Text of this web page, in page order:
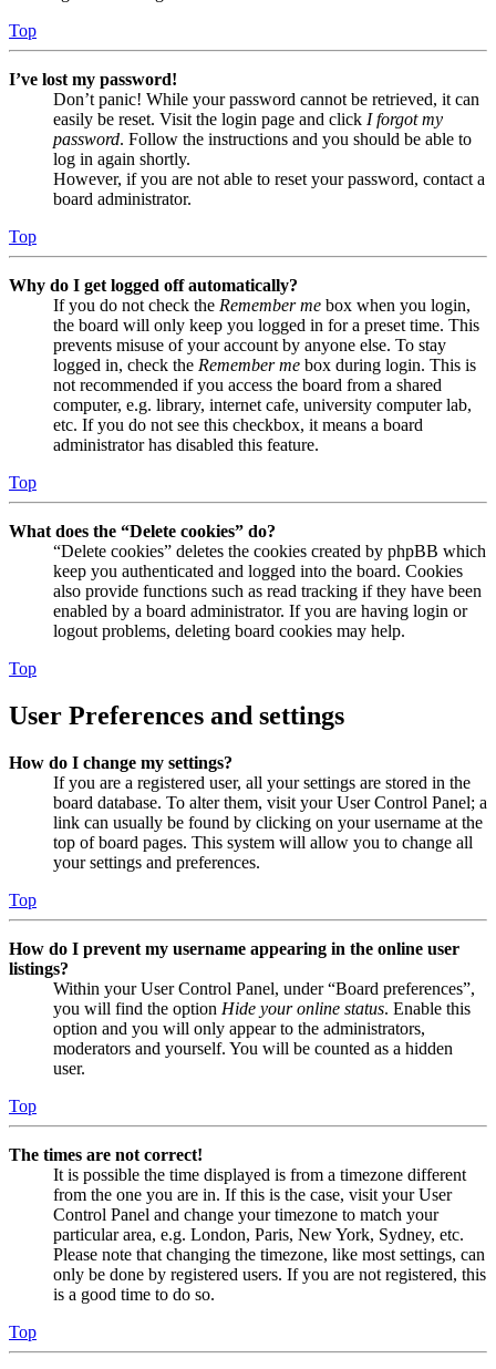
Top
I’ve lost my password!
Don’t panic! While your password cannot be retrieved, it can
easily be reset. Visit the login page and click I forgot my
password. Follow the instructions and you should be able to
log in again shortly.
However, if you are not able to reset your password, contact a
board administrator.
Top
Why do I get logged off automatically?
If you do not check the Remember me box when you login,
the board will only keep you logged in for a preset time. This
prevents misuse of your account by anyone else. To stay
logged in, check the Remember me box during login. This is
not recommended if you access the board from a shared
computer, e.g. library, internet cafe, university computer lab,
etc. If you do not see this checkbox, it means a board
administrator has disabled this feature.
Top
What does the “Delete cookies” do?
“Delete cookies” deletes the cookies created by phpBB which
keep you authenticated and logged into the board. Cookies
also provide functions such as read tracking if they have been
enabled by a board administrator. If you are having login or
logout problems, deleting board cookies may help.
Top
User Preferences and settings
How do I change my settings?
If you are a registered user, all your settings are stored in the
board database. To alter them, visit your User Control Panel; a
link can usually be found by clicking on your username at the
top of board pages. This system will allow you to change all
your settings and preferences.
Top
How do I prevent my username appearing in the online user
listings?
Within your User Control Panel, under “Board preferences”,
you will find the option Hide your online status. Enable this
option and you will only appear to the administrators,
moderators and yourself. You will be counted as a hidden
user.
Top
The times are not correct!
It is possible the time displayed is from a timezone different
from the one you are in. If this is the case, visit your User
Control Panel and change your timezone to match your
particular area, e.g. London, Paris, New York, Sydney, etc.
Please note that changing the timezone, like most settings, can
only be done by registered users. If you are not registered, this
is a good time to do so.
Top